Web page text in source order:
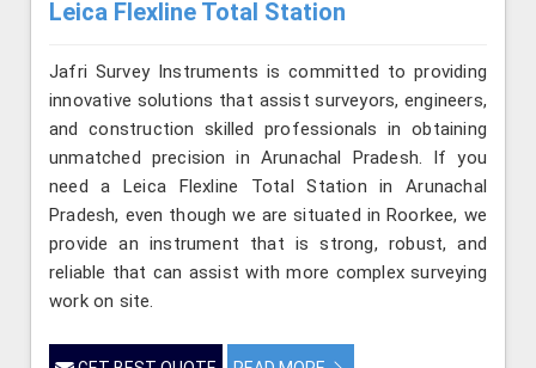
Leica Flexline Total Station
Jafri Survey Instruments is committed to providing
innovative solutions that assist surveyors, engineers,
and construction skilled professionals in obtaining
unmatched precision in Arunachal Pradesh. If you
need a Leica Flexline Total Station in Arunachal
Pradesh, even though we are situated in Roorkee, we
provide an instrument that is strong, robust, and
reliable that can assist with more complex surveying
work on site.